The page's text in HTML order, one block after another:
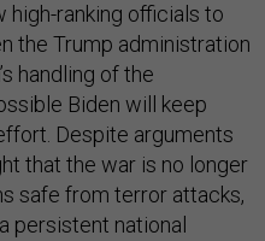
high-ranking officials to
the Trump administration
handling of the
Biden will keep
Despite arguments
that the war is no longer
safe from terror attacks,
persistent national